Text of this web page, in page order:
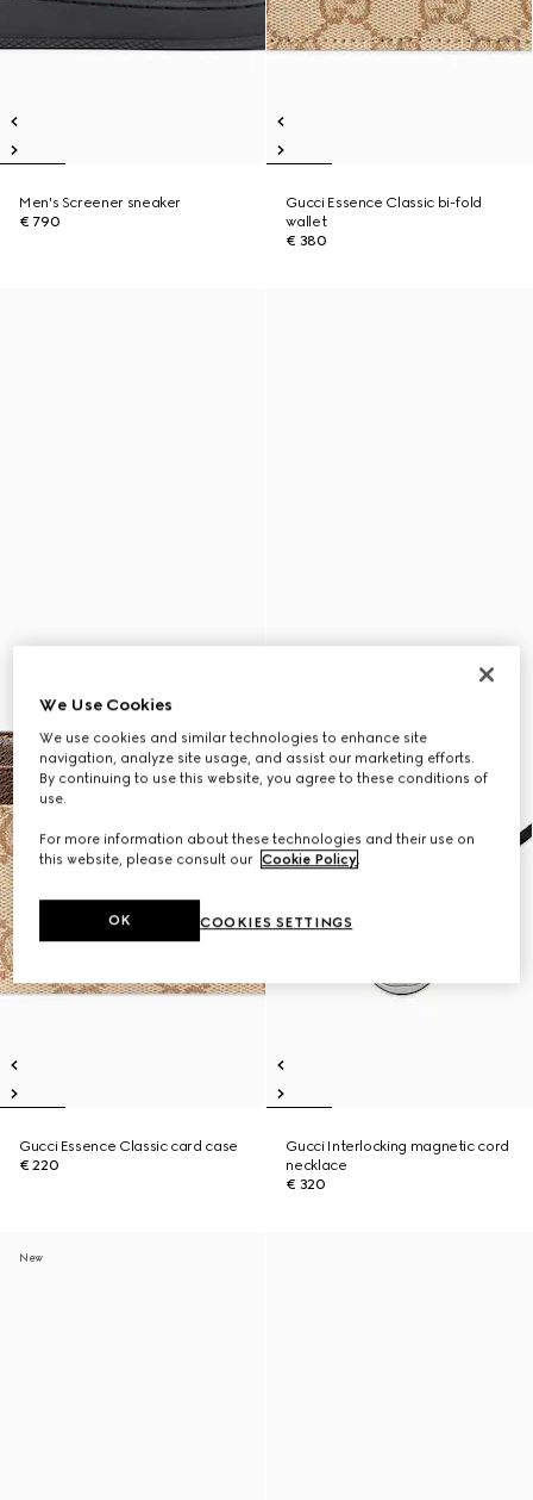
Men's Screener sneaker
€ 790
Gucci Essence Classic bi-fold
wallet
€ 380
Gucci Essence Classic card case
€ 220
Gucci Interlocking magnetic cord
necklace
€ 320
New
We Use Cookies
We use cookies and similar technologies to enhance site
navigation, analyze site usage, and assist our marketing efforts.
By continuing to use this website, you agree to these conditions of
use.
For more information about these technologies and their use on
this website, please consult our Cookie Policy.
COOKIES SETTINGS
OK